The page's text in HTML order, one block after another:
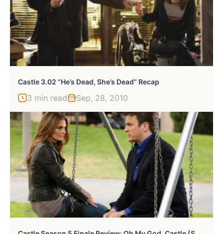
Castle 3.02 “He’s Dead, She’s Dead” Recap
3 min read Sep, 28, 2010